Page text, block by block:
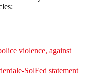
violence, against
SolFed statement